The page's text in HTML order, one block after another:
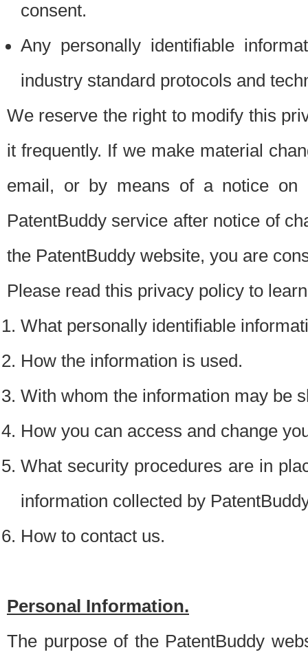
consent.
Any personally identifiable
industry standard protocols and
We reserve the right to modify this
it frequently. If we make material
email, or by means of a notice on
PatentBuddy service after notice of
the PatentBuddy website, you are
Please read this privacy policy to
What personally identifiable
How the information is used.
With whom the information may be
How you can access and change
What security procedures are in
information collected by
How to contact us.
Personal Information.
The purpose of the PatentBuddy